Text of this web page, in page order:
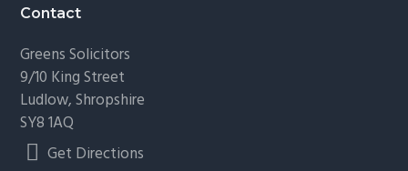
Contact
Greens Solicitors
9/10 King Street
Ludlow, Shropshire
SY8 1AQ
Get Directions